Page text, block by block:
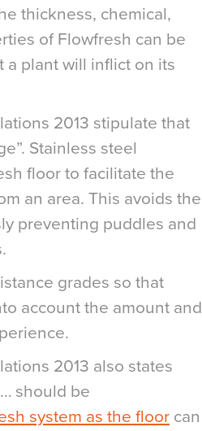
thickness, chemical,
of Flowfresh can be
plant will inflict on its
2013 stipulate that
Stainless steel
floor to facilitate the
an area. This avoids the
preventing puddles and
grades so that
account the amount and
2013 also states
should be
system as the floor can